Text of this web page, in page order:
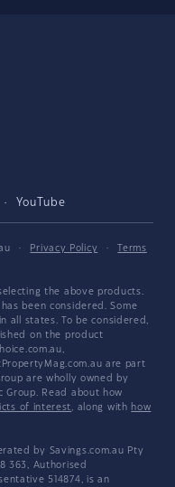
YouTube
· Privacy Policy ·
Terms
the above products.
been considered. Some
all states. To be considered,
on the product
are part
are wholly owned by
Group. Read about how
of interest, along with how
by Savings.com.au Pty
363, Authorised
514874, is an